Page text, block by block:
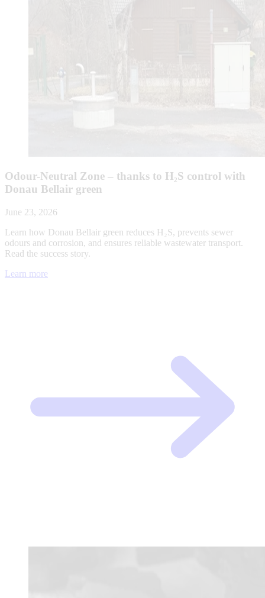
Odour-Neutral Zone – thanks to H₂S control with
Donau Bellair green
June 23, 2026
Learn how Donau Bellair green reduces H₂S, prevents sewer
odours and corrosion, and ensures reliable wastewater transport.
Read the success story.
Learn more